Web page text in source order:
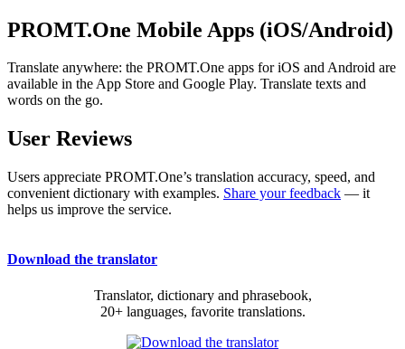
PROMT.One Mobile Apps (iOS/Android)
Translate anywhere: the PROMT.One apps for iOS and Android are
available in the App Store and Google Play. Translate texts and
words on the go.
User Reviews
Users appreciate PROMT.One’s translation accuracy, speed, and
convenient dictionary with examples. Share your feedback — it
helps us improve the service.
Download the translator
Translator, dictionary and phrasebook,
20+ languages, favorite translations.